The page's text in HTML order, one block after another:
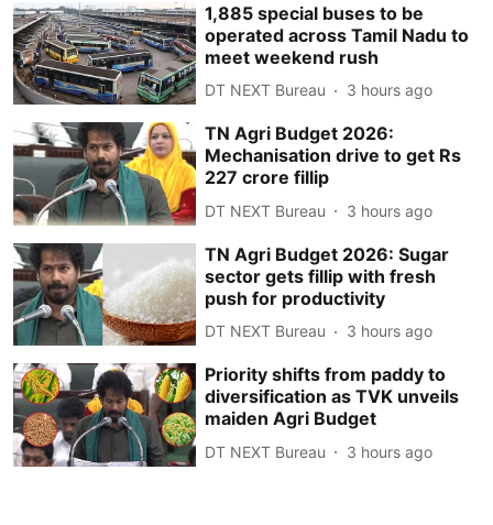
1,885 special buses to be
operated across Tamil Nadu to
meet weekend rush
DT NEXT Bureau 3 hours ago
TN Agri Budget 2026:
Mechanisation drive to get Rs
227 crore fillip
DT NEXT Bureau 3 hours ago
TN Agri Budget 2026: Sugar
sector gets fillip with fresh
push for productivity
DT NEXT Bureau 3 hours ago
Priority shifts from paddy to
diversification as TVK unveils
maiden Agri Budget
DT NEXT Bureau 3 hours ago